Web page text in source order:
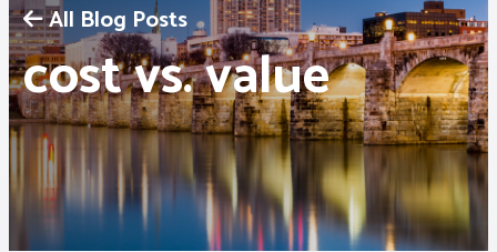
Membership
Webinars & Events
Buyers & Sellers
News
All Blog Posts
cost vs. value